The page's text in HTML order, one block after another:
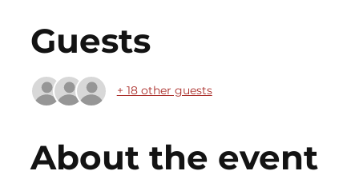
Guests
+ 18 other guests
About the event